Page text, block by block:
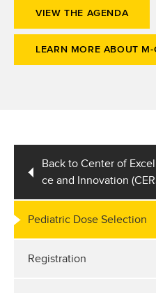
VIEW THE AGENDA
LEARN MORE ABOUT M-
Back to Center of
ce and Innovation
Pediatric Dose Selection
Registration